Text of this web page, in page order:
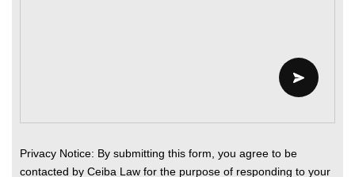
Privacy Notice: By submitting this form, you agree to be
contacted by Ceiba Law for the purpose of responding to your